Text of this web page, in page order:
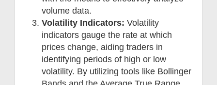
volume data.
Volatility Indicators: Volatility
indicators gauge the rate at which
prices change, aiding traders in
identifying periods of high or low
volatility. By utilizing tools like Bollinger